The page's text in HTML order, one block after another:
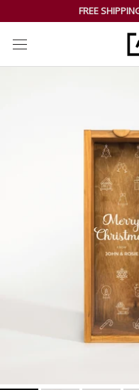
to
content
FREE